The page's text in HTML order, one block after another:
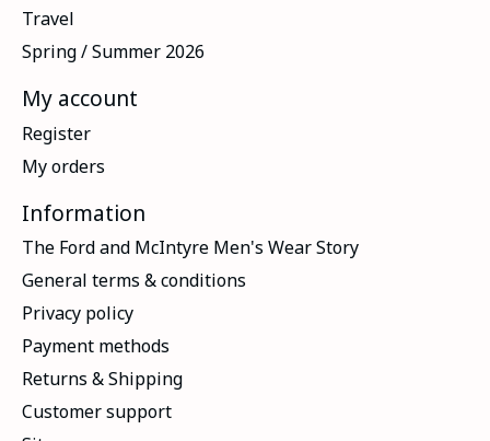
Travel
Spring / Summer 2026
My account
Register
My orders
Information
The Ford and McIntyre Men's Wear Story
General terms & conditions
Privacy policy
Payment methods
Returns & Shipping
Customer support